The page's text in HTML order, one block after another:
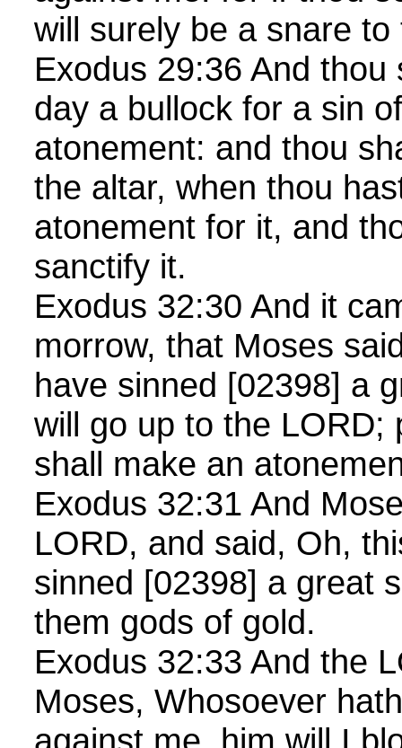
will surely be a snare to
Exodus 29:36 And
day a bullock for a sin
atonement: and thou
the altar, when thou
atonement for it, and
sanctify it.
Exodus 32:30 And it
morrow, that Moses
have sinned [02398] a
will go up to the LORD;
shall make an
Exodus 32:31 And
LORD, and said, Oh,
sinned [02398] a great
them gods of gold.
Exodus 32:33 And the
Moses, Whosoever